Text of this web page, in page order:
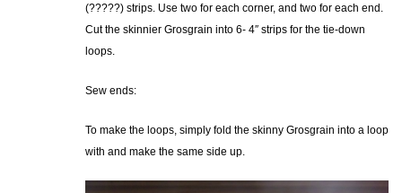
(?????) strips. Use two for each corner, and two for each end.
Cut the skinnier Grosgrain into 6- 4″ strips for the tie-down
loops.
Sew ends:
To make the loops, simply fold the skinny Grosgrain into a loop
with and make the same side up.